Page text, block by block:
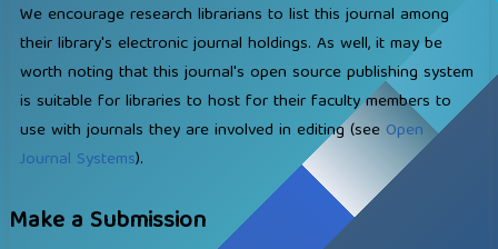
We encourage research librarians to list this journal among
their library's electronic journal holdings. As well, it may be
worth noting that this journal's open source publishing system
is suitable for libraries to host for their faculty members to
use with journals they are involved in editing (seeOpen
Journal Systems).
Make a Submission